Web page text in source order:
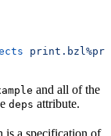
and all of the
deps attribute.
is a specification of